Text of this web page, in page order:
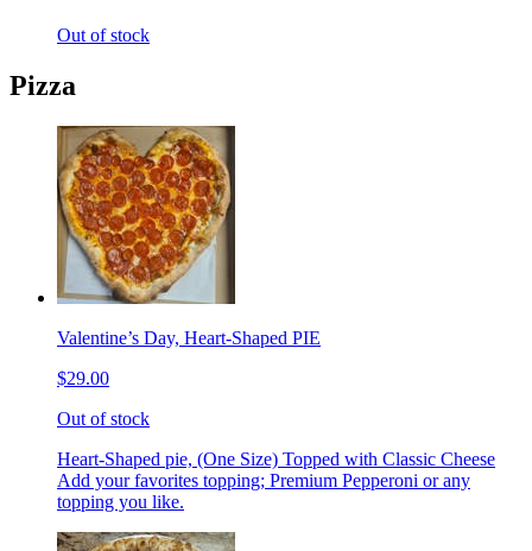
Out of stock
Pizza
Valentine’s Day, Heart-Shaped PIE
$29.00
Out of stock
Heart-Shaped pie, (One Size) Topped with Classic Cheese
Add your favorites topping; Premium Pepperoni or any
topping you like.